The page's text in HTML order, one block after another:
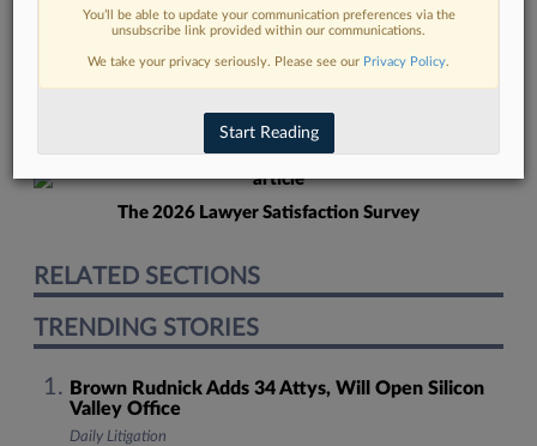
Read more on the latest litigation
developments in Lexis
DISCOVER
The 2026 Lawyer Satisfaction Survey
RELATED SECTIONS
TRENDING STORIES
Brown Rudnick Adds 34 Attys, Will Open Silicon
Valley Office
Daily Litigation
You’ll be able to update your communication preferences via the
unsubscribe link provided within our communications.
We take your privacy seriously. Please see our Privacy Policy.
Start Reading